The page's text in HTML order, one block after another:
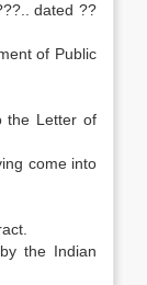
dated ??
of Public
the Letter of
come into
the Indian